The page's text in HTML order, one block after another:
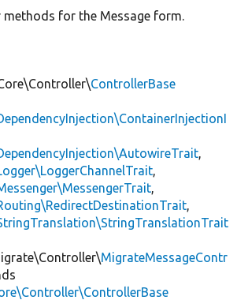
for the Message form.
ControllerBase
,
,
,
,
MigrateMessageContr